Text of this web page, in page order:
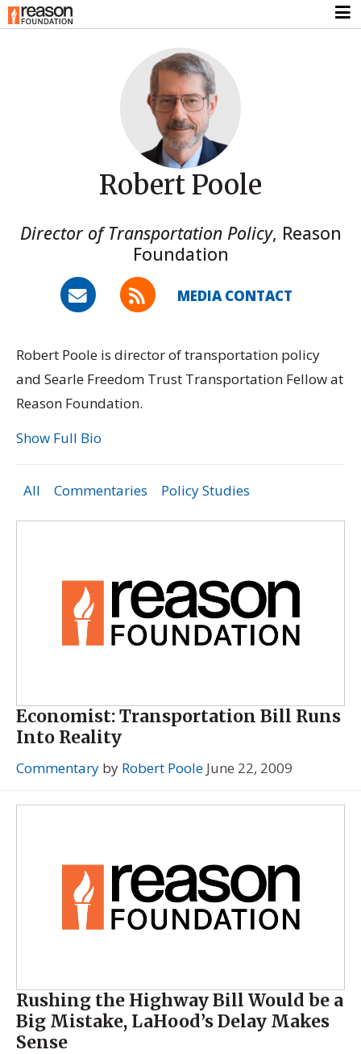
Robert Poole
Director of Transportation Policy, Reason
Foundation
MEDIA CONTACT
Robert Poole is director of transportation policy
and Searle Freedom Trust Transportation Fellow at
Reason Foundation.
Show Full Bio
All Commentaries Policy Studies
Economist: Transportation Bill Runs
Into Reality
Commentary by Robert Poole June 22, 2009
Rushing the Highway Bill Would be a
Big Mistake, LaHood’s Delay Makes
Sense